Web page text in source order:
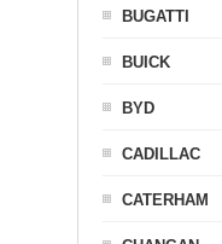
BUGATTI
BUICK
BYD
CADILLAC
CATERHAM